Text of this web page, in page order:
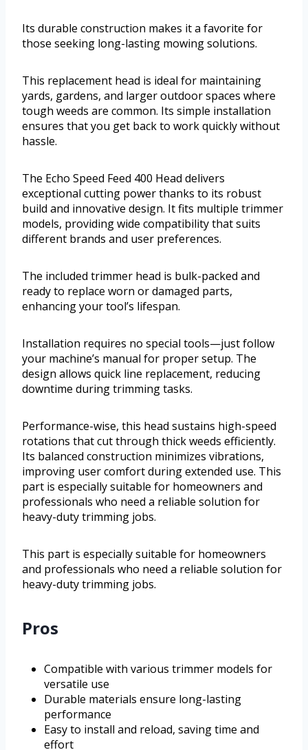
Its durable construction makes it a favorite for
those seeking long-lasting mowing solutions.
This replacement head is ideal for maintaining
yards, gardens, and larger outdoor spaces where
tough weeds are common. Its simple installation
ensures that you get back to work quickly without
hassle.
The Echo Speed Feed 400 Head delivers
exceptional cutting power thanks to its robust
build and innovative design. It fits multiple trimmer
models, providing wide compatibility that suits
different brands and user preferences.
The included trimmer head is bulk-packed and
ready to replace worn or damaged parts,
enhancing your tool’s lifespan.
Installation requires no special tools—just follow
your machine’s manual for proper setup. The
design allows quick line replacement, reducing
downtime during trimming tasks.
Performance-wise, this head sustains high-speed
rotations that cut through thick weeds efficiently.
Its balanced construction minimizes vibrations,
improving user comfort during extended use. This
part is especially suitable for homeowners and
professionals who need a reliable solution for
heavy-duty trimming jobs.
This part is especially suitable for homeowners
and professionals who need a reliable solution for
heavy-duty trimming jobs.
Pros
Compatible with various trimmer models for
versatile use
Durable materials ensure long-lasting
performance
Easy to install and reload, saving time and
effort